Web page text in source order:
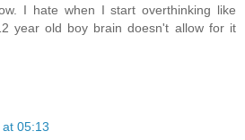
I hate when I start overthinking like
year old boy brain doesn't allow for it
05:13